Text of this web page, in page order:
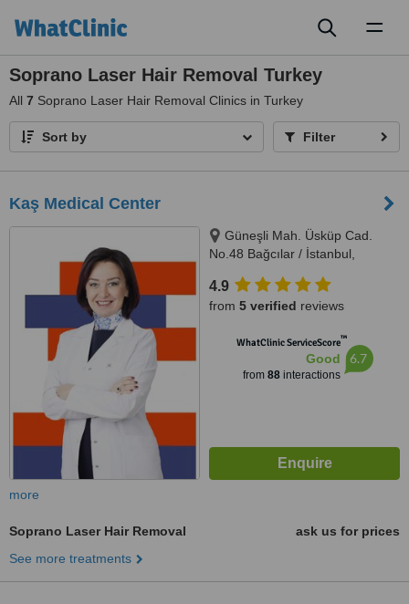
Soprano Laser Hair Removal Turkey
All 7 Soprano Laser Hair Removal Clinics in Turkey
Sort by Filter
Kaş Medical Center
Güneşli Mah. Üsküp Cad.
No.48 Bağcılar / İstanbul,
4.9
from 5 verified reviews
WhatClinic ServiceScore™
Good
from 88interactions
6.7
more
Soprano Laser Hair Removal
ask us for prices
See more treatments